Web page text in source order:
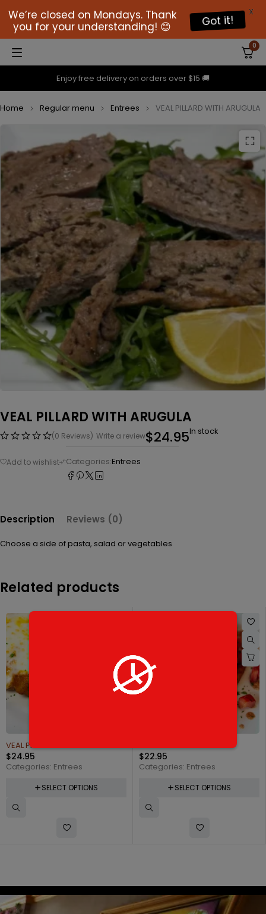
Enjoy free delivery on orders over $15 🚚
0
Home Regular menu Entrees VEAL PILLARD WITH ARUGULA
VEAL PILLARD WITH ARUGULA
(0 Reviews) Write a review$24.95In stock
Categories:Entrees
Description Reviews (0)
Choose a side of pasta, salad or vegetables
Related products
VEAL PARMIGIANA
$24.95
Categories: Entrees
SELECT OPTIONS
CHICKEN CAPRICCIOSA
$22.95
Categories: Entrees
SELECT OPTIONS
We’re closed on Mondays. Thank
you for your understanding! 😊
Got it!
X